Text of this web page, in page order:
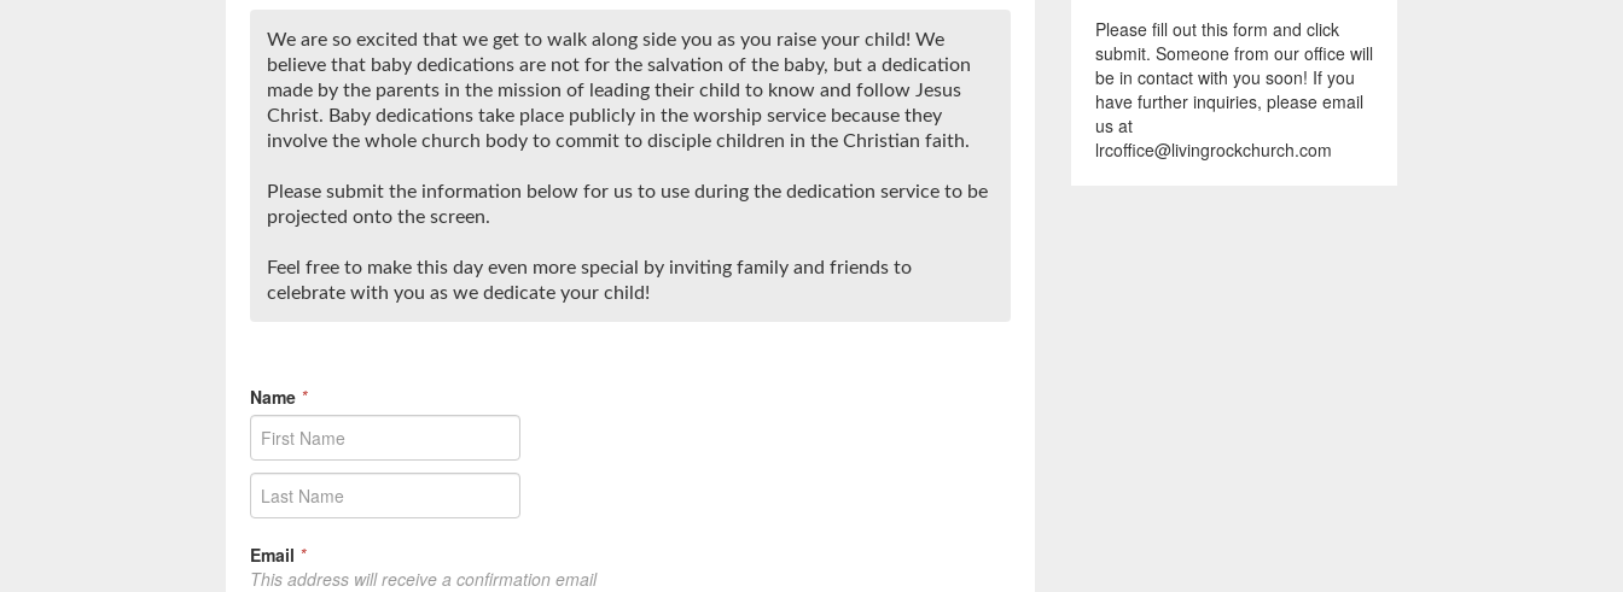
We are so excited that we get to walk along side you as you raise your child! We
believe that baby dedications are not for the salvation of the baby, but a dedication
made by the parents in the mission of leading their child to know and follow Jesus
Christ. Baby dedications take place publicly in the worship service because they
involve the whole church body to commit to disciple children in the Christian faith.
Please submit the information below for us to use during the dedication service to be
projected onto the screen.
Feel free to make this day even more special by inviting family and friends to
celebrate with you as we dedicate your child!
Name *
Email *
This address will receive a confirmation email
Please fill out this form and click
submit. Someone from our office will
be in contact with you soon! If you
have further inquiries, please email
us at
lrcoffice@livingrockchurch.com